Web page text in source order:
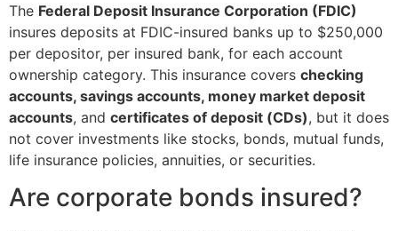
The Federal Deposit Insurance Corporation (FDIC)
insures deposits at FDIC-insured banks up to $250,000
per depositor, per insured bank, for each account
ownership category. This insurance covers checking
accounts, savings accounts, money market deposit
accounts, and certificates of deposit (CDs), but it does
not cover investments like stocks, bonds, mutual funds,
life insurance policies, annuities, or securities.
Are corporate bonds insured?